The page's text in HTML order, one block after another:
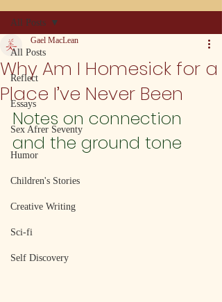
All Posts
Reflect
Essays
Sex Afrer Seventy
Humor
Children's Stories
Creative Writing
Sci-fi
Self Discovery
All Posts
Why Am I Homesick for a
Place I’ve Never Been
Gael MacLean
Notes on connection
and the ground tone